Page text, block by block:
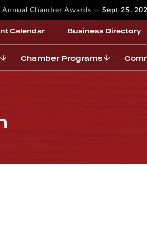
Chamber Awards — Sept 25,
Calendar Business Directory
Chamber Programs